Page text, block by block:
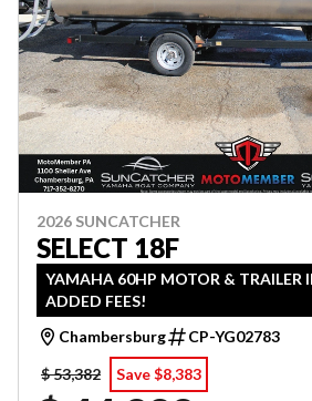
2026 SUNCATCHER
SELECT 18F
YAMAHA 60HP MOTOR & TRAILER
ADDED FEES!
Chambersburg
CP-YG02783
$ 53,382
Save $8,383